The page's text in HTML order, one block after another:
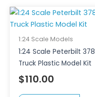
1:24 Scale Models
1:24 Scale Peterbilt 378
Truck Plastic Model Kit
$110.00